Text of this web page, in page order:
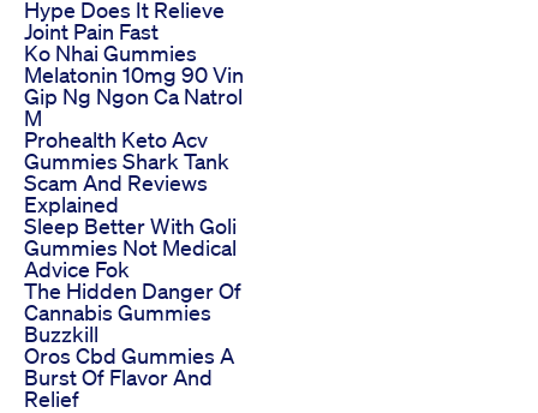
Hype Does It Relieve
Joint Pain Fast
Ko Nhai Gummies
Melatonin 10mg 90 Vin
Gip Ng Ngon Ca Natrol
M
Prohealth Keto Acv
Gummies Shark Tank
Scam And Reviews
Explained
Sleep Better With Goli
Gummies Not Medical
Advice Fok
The Hidden Danger Of
Cannabis Gummies
Buzzkill
Oros Cbd Gummies A
Burst Of Flavor And
Relief